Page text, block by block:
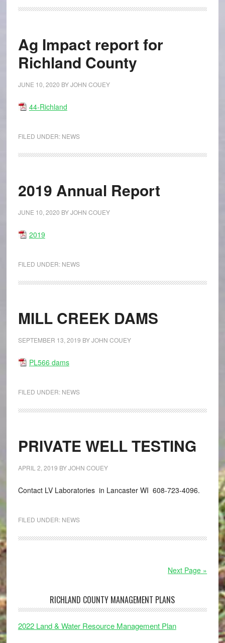
Ag Impact report for
Richland County
JUNE 10, 2020 BYJOHN COUEY
44-Richland
FILED UNDER: NEWS
2019 Annual Report
JUNE 10, 2020 BYJOHN COUEY
2019
FILED UNDER: NEWS
MILL CREEK DAMS
SEPTEMBER 13, 2019 BYJOHN COUEY
PL566 dams
FILED UNDER: NEWS
PRIVATE WELL TESTING
APRIL 2, 2019 BYJOHN COUEY
Contact LV Laboratories in Lancaster WI 608-723-4096.
FILED UNDER: NEWS
Next Page »
RICHLAND COUNTY MANAGEMENT PLANS
2022 Land & Water Resource Management Plan